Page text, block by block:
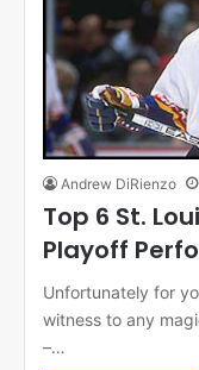
Andrew DiRienzo
Top 6 St.
Playoff
Unfortunately for
witness to any
–…